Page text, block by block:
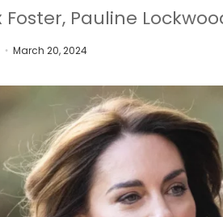
Foster, Pauline
March 20, 2024